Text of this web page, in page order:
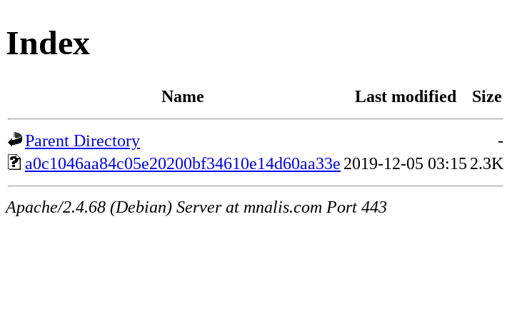
Index
Name Last modified Size
Parent Directory
-
a0c1046aa84c05e20200bf34610e14d60aa33e 2019-12-05 03:15 2.3K
Apache/2.4.68 (Debian) Server at mnalis.com Port 443